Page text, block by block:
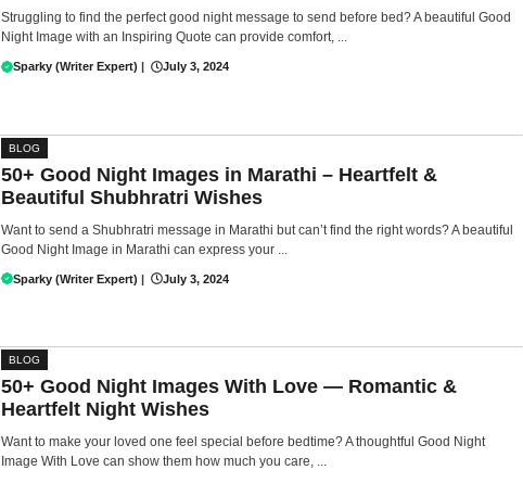
Struggling to find the perfect good night message to send before bed? A beautiful Good
Night Image with an Inspiring Quote can provide comfort, ...
Sparky (Writer Expert) July 3, 2024
BLOG
50+ Good Night Images in Marathi – Heartfelt &
Beautiful Shubhratri Wishes
Want to send a Shubhratri message in Marathi but can’t find the right words? A beautiful
Good Night Image in Marathi can express your ...
Sparky (Writer Expert) | July 3, 2024
BLOG
50+ Good Night Images With Love — Romantic &
Heartfelt Night Wishes
Want to make your loved one feel special before bedtime? A thoughtful Good Night
Image With Love can show them how much you care, ...